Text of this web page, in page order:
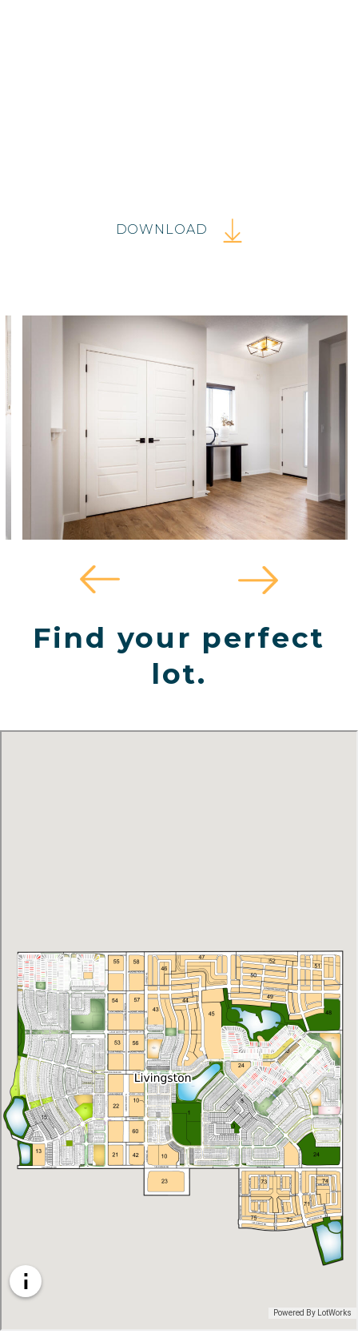
DOWNLOAD
Find your perfect
lot.